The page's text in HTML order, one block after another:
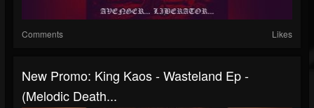
Comments Likes
New Promo: King Kaos - Wasteland Ep -
(Melodic Death...